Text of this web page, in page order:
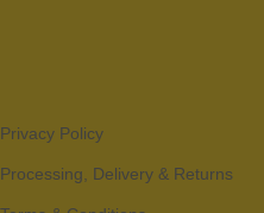
Privacy Policy
Processing, Delivery & Returns